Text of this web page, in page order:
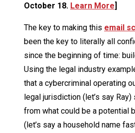
October 18. Learn More]
The key to making this email
been the key to literally all
since the beginning of time:
Using the legal industry
that a cybercriminal operating
legal jurisdiction (let’s say
from what could be a potential
(let’s say a household name